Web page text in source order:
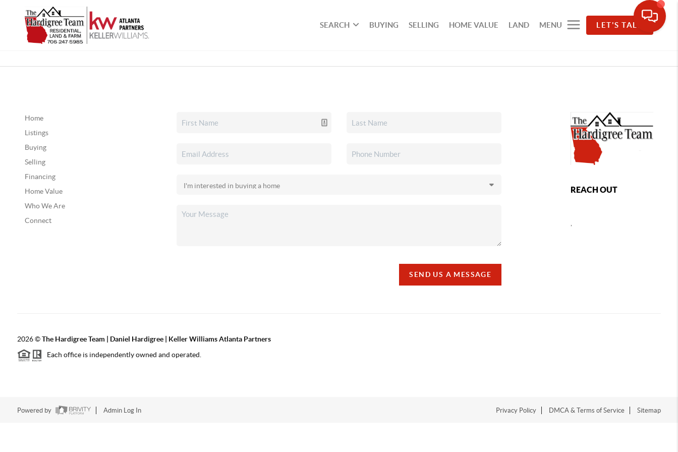
SEARCH BUYING SELLING HOME VALUE LAND MENU LET'S TALK
Home
Listings
Buying
Selling
Financing
Home Value
Who We Are
Connect
SEND US A MESSAGE
REACH OUT
2026©The Hardigree Team | Daniel Hardigree | Keller Williams Atlanta Partners
Each office is independently owned and operated.
Powered by Admin Log In Privacy Policy DMCA & Terms of Service Sitemap